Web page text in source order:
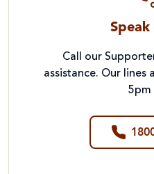
Call our
assistance. Our lines
5pm